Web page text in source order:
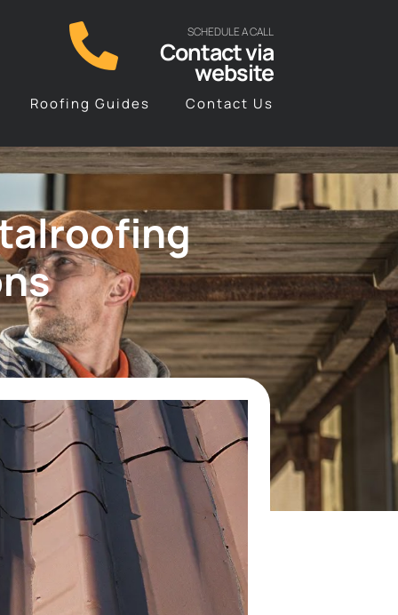
SCHEDULE A CALL
Contact via
website
Roofing Guides Contact Us